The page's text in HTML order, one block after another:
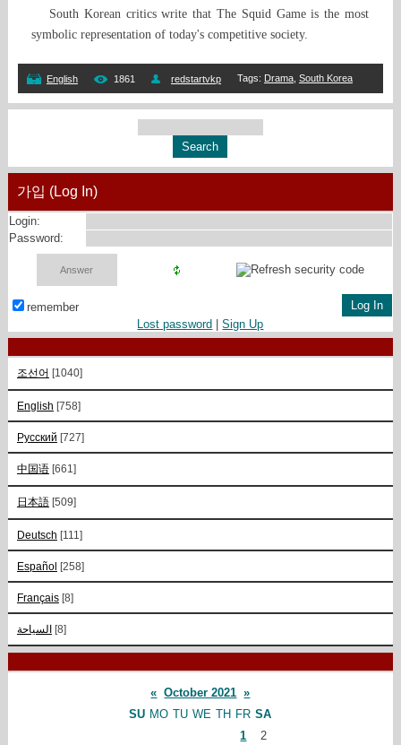
South Korean critics write that The Squid Game is the most
symbolic representation of today's competitive society.
English 1861 redstartvkp Tags: Drama, South Korea
가입 (Log In)
Login:
Password:
remember
Lost password |Sign Up
조선어 [1040]
English [758]
Русский [727]
中国语 [661]
日本語 [509]
Deutsch [111]
Español [258]
Français [8]
السياحة [8]
« October 2021 »
SU MO TU WE TH FR SA
1
2